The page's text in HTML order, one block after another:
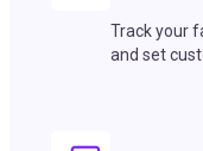
Track your
and set